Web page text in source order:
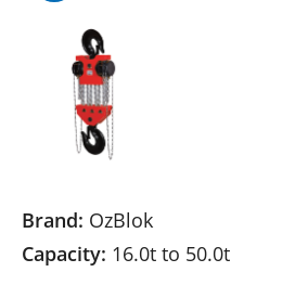
Brand: OzBlok
Capacity: 16.0t to 50.0t